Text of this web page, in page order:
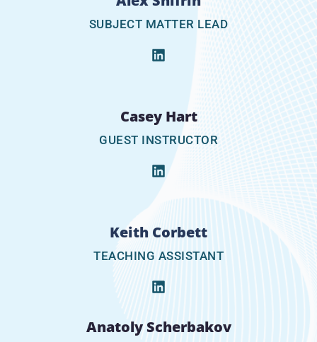
SUBJECT MATTER LEAD
Casey Hart
GUEST INSTRUCTOR
Keith Corbett
TEACHING ASSISTANT
Anatoly Scherbakov